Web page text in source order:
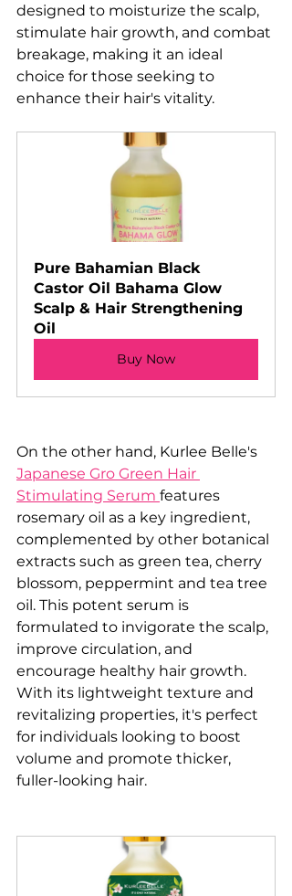
designed to moisturize the scalp,
stimulate hair growth, and combat
breakage, making it an ideal
choice for those seeking to
enhance their hair's vitality.
Pure Bahamian Black
Castor Oil Bahama Glow
Scalp & Hair Strengthening
Oil
Buy Now
On the other hand, Kurlee Belle's
Japanese Gro Green Hair
Stimulating Serum features
rosemary oil as a key ingredient,
complemented by other botanical
extracts such as green tea, cherry
blossom, peppermint and tea tree
oil. This potent serum is
formulated to invigorate the scalp,
improve circulation, and
encourage healthy hair growth.
With its lightweight texture and
revitalizing properties, it's perfect
for individuals looking to boost
volume and promote thicker,
fuller-looking hair.